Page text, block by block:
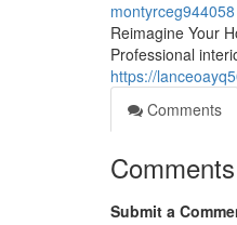
montyrceg944058
Reimagine Your
Professional
https://
Comments
Comments
Submit a